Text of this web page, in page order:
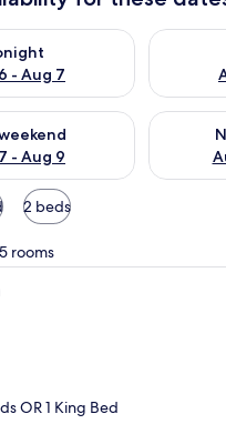
- Aug 7
for tonight Aug 6 - Aug
Check
- Aug 9
for this weekend Aug 7
Check
2 beds
rooms
A modern
OR 1 King Bed